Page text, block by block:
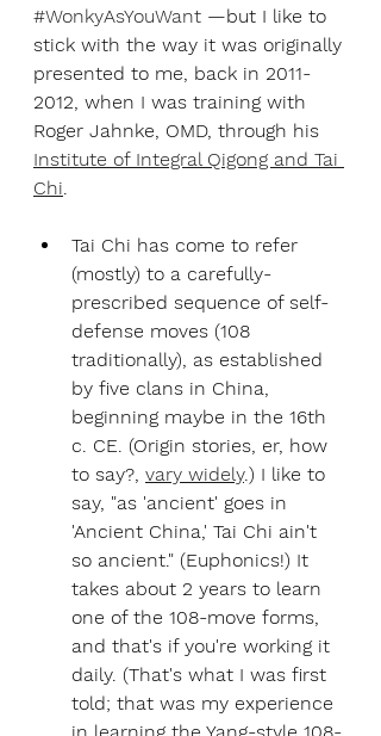
#WonkyAsYouWant —but I like to
stick with the way it was originally
presented to me, back in 2011-
2012, when I was training with
Roger Jahnke, OMD, through his
Institute of Integral Qigong and Tai
Chi.
Tai Chi has come to refer
(mostly) to a carefully-
prescribed sequence of self-
defense moves (108
traditionally), as established
by five clans in China,
beginning maybe in the 16th
c. CE. (Origin stories, er, how
to say?, vary widely.) I like to
say, "as 'ancient' goes in
'Ancient China,' Tai Chi ain't
so ancient." (Euphonics!) It
takes about 2 years to learn
one of the 108-move forms,
and that's if you're working it
daily. (That's what I was first
told; that was my experience